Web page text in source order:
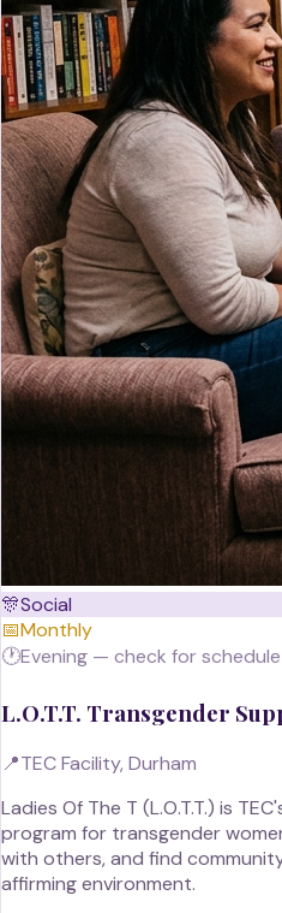
🎊Social
📅Monthly
🕐Evening — check for schedule
L.O.T.T. Transgender
📍TEC Facility, Durham
Ladies Of The T (L.O.T.T.) is
program for transgender
with others, and find
affirming environment.